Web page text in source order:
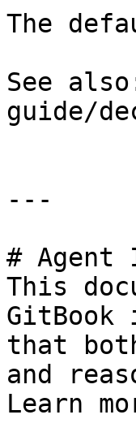
The
See
guide/
---
# Agent
This
GitBook
that
and
Learn